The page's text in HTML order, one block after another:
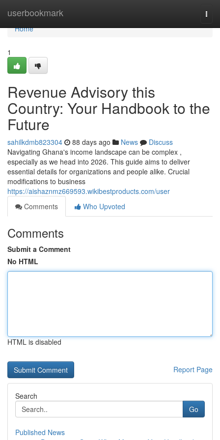
userbookmark
Home
Home
1
Revenue Advisory this
Country: Your Handbook to the
Future
sahilkdmb823304 88 days ago News
Discuss
Navigating Ghana's income landscape can be complex ,
especially as we head into 2026. This guide aims to deliver
essential details for organizations and people alike. Crucial
modifications to business
https://aishaznmz669593.wikibestproducts.com/user
Comments
Who Upvoted
Comments
Submit a Comment
No HTML
HTML is disabled
Report Page
Search
Go
Published News